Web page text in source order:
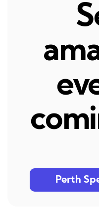
Perth